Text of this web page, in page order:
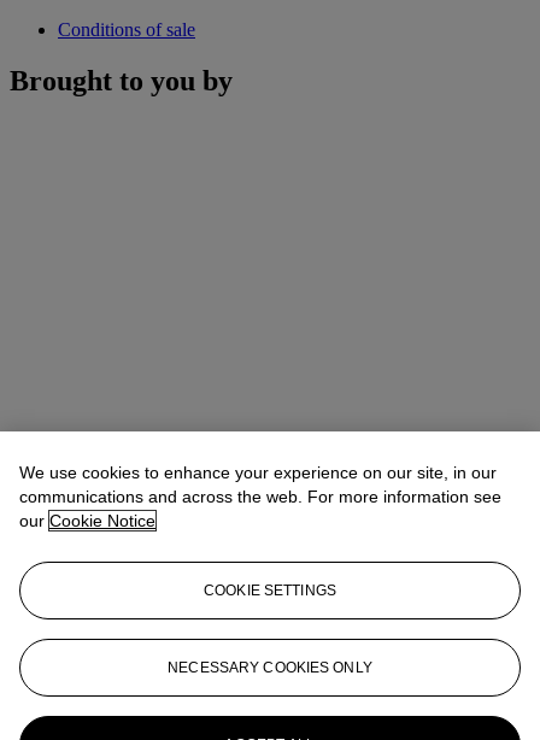
Conditions of sale
Brought to you by
Christina HaselerhansenHead of Sale
chaselerhansen@christies.com+1 347 205 7429
We use cookies to enhance your experience on our site, in our
communications and across the web. For more information see
our Cookie Notice
COOKIE SETTINGS
NECESSARY COOKIES ONLY